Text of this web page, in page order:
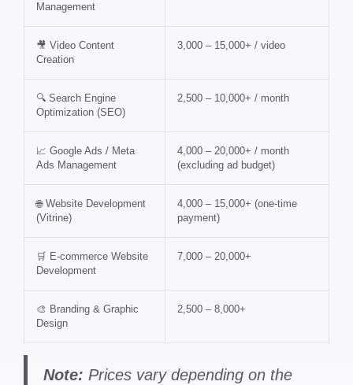
Management
🎥 Video Content
Creation
3,000 – 15,000+ / video
🔍 Search Engine
Optimization (SEO)
2,500 – 10,000+ / month
📈 Google Ads / Meta
Ads Management
4,000 – 20,000+ / month
(excluding ad budget)
🌐 Website Development
(Vitrine)
4,000 – 15,000+ (one-time
payment)
🛒 E-commerce Website
Development
7,000 – 20,000+
🎨 Branding & Graphic
Design
2,500 – 8,000+
Note: Prices vary depending on the